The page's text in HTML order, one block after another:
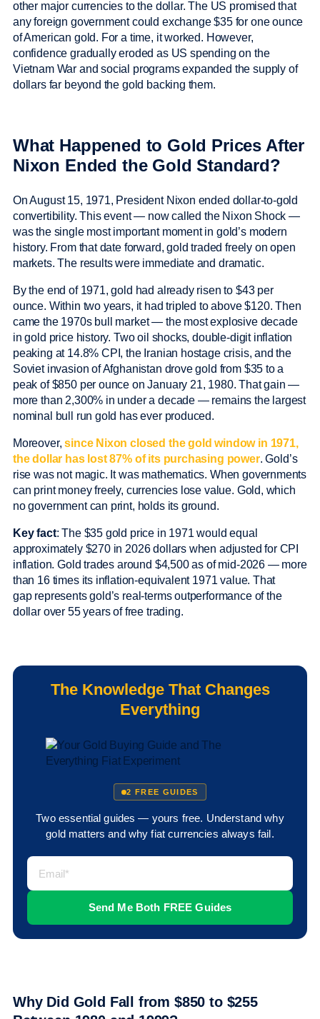
other major currencies to the dollar. The US promised that
any foreign government could exchange $35 for one ounce
of American gold. For a time, it worked. However,
confidence gradually eroded as US spending on the
Vietnam War and social programs expanded the supply of
dollars far beyond the gold backing them.
What Happened to Gold Prices After
Nixon Ended the Gold Standard?
On August 15, 1971, President Nixon ended dollar-to-gold
convertibility. This event — now called the Nixon Shock —
was the single most important moment in gold’s modern
history. From that date forward, gold traded freely on open
markets. The results were immediate and dramatic.
By the end of 1971, gold had already risen to $43 per
ounce. Within two years, it had tripled to above $120. Then
came the 1970s bull market — the most explosive decade
in gold price history. Two oil shocks, double-digit inflation
peaking at 14.8% CPI, the Iranian hostage crisis, and the
Soviet invasion of Afghanistan drove gold from $35 to a
peak of $850 per ounce on January 21, 1980. That gain —
more than 2,300% in under a decade — remains the largest
nominal bull run gold has ever produced.
Moreover,since Nixon closed the gold window in 1971,
the dollar has lost 87% of its purchasing power. Gold’s
rise was not magic. It was mathematics. When governments
can print money freely, currencies lose value. Gold, which
no government can print, holds its ground.
Key fact: The $35 gold price in 1971 would equal
approximately $270 in 2026 dollars when adjusted for CPI
inflation. Gold trades around $4,500 as of mid-2026 — more
than 16 times its inflation-equivalent 1971 value. That
gap represents gold’s real-terms outperformance of the
dollar over 55 years of free trading.
The Knowledge That Changes
Everything
2 FREE GUIDES
Two essential guides — yours free. Understand why
gold matters and why fiat currencies always fail.
Why Did Gold Fall from $850 to $255